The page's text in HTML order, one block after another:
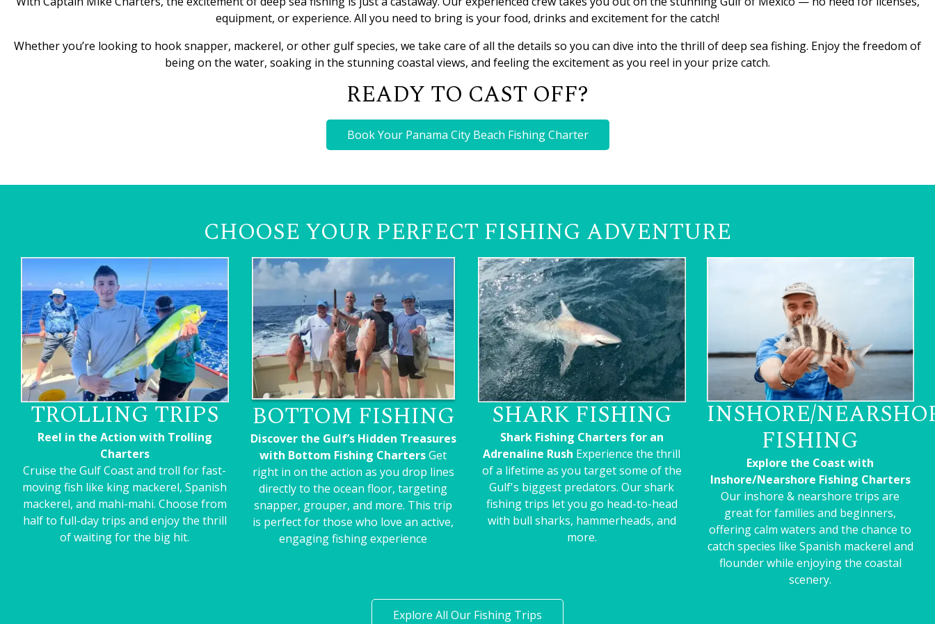
equipment, or experience. All you need to bring is your food, drinks and excitement for the catch!
Whether you’re looking to hook snapper, mackerel, or other gulf species, we take care of all the details so you can dive into the thrill of deep sea fishing. Enjoy the freedom of
being on the water, soaking in the stunning coastal views, and feeling the excitement as you reel in your prize catch.
READY TO CAST OFF?
Book Your Panama City Beach Fishing Charter
CHOOSE YOUR PERFECT FISHING ADVENTURE
TROLLING TRIPS
Reel in the Action with Trolling
Charters
Cruise the Gulf Coast and troll for fast-
moving fish like king mackerel, Spanish
mackerel, and mahi-mahi. Choose from
half to full-day trips and enjoy the thrill
of waiting for the big hit.
BOTTOM FISHING
Discover the Gulf’s Hidden Treasures
with Bottom Fishing ChartersGet
right in on the action as you drop lines
directly to the ocean floor, targeting
snapper, grouper, and more. This trip
is perfect for those who love an active,
engaging fishing experience
SHARK FISHING
Shark Fishing Charters for an
Adrenaline Rush Experience the thrill
of a lifetime as you target some of the
Gulf's biggest predators. Our shark
fishing trips let you go head-to-head
with bull sharks, hammerheads, and
more.
INSHORE/
FISHING
Explore the Coast with
Inshore/Nearshore Fishing Charters
Our inshore & nearshore trips are
great for families and beginners,
offering calm waters and the chance to
catch species like Spanish mackerel and
flounder while enjoying the coastal
scenery.
Explore All Our Fishing Trips